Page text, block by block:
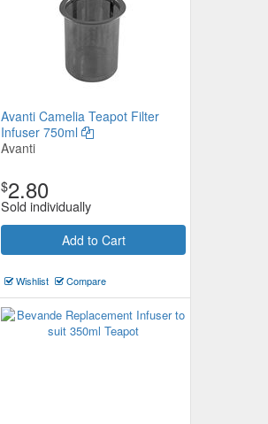
Avanti Camelia Teapot Filter
Infuser 750ml
Avanti
$2.80
Sold individually
Add to Cart
Wishlist Compare